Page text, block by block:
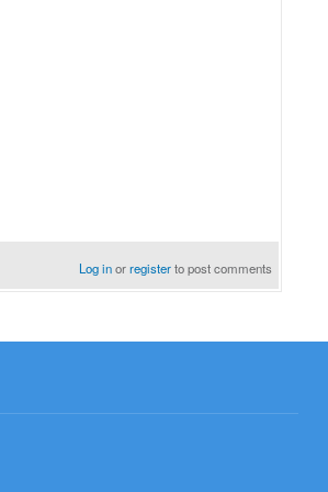
Log inorregisterto post comments